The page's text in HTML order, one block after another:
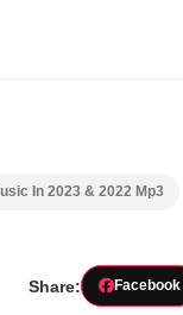
In 2023 & 2022 Mp3
Share: Facebook